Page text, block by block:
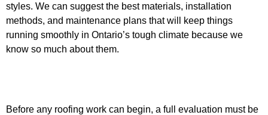
styles. We can suggest the best materials, installation
methods, and maintenance plans that will keep things
running smoothly in Ontario’s tough climate because we
know so much about them.
Before any roofing work can begin, a full evaluation must be